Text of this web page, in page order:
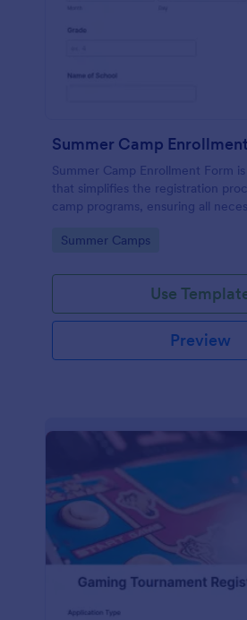
Summer Camp
Summer Camp Enrollment Form
that simplifies the registration
camp programs, ensuring all
features that showcase Jotform's
Go to Category:
Summer Camps
Use
Preview